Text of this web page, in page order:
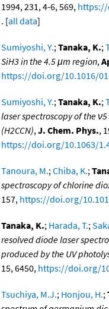
1994, 231, 4-6, 569, https://
. [all data]
Sumiyoshi, Y.;Tanaka, K.;
SiH3 in the 4.5 μm region,
https://doi.org/10.1016/
Sumiyoshi, Y.;Tanaka, K.;
laser spectroscopy of the
(H2CCN),J. Chem. Phys.,
https://doi.org/10.1063/
Tanoura, M.;Chiba, K.;
spectroscopy of chlorine
157, https://doi.org/
Tanaka, K.; Harada, T.;
resolved diode laser
produced by the UV
15, 6450, https://doi.org/
Tsuchiya, M.J.; Honjou, H.;